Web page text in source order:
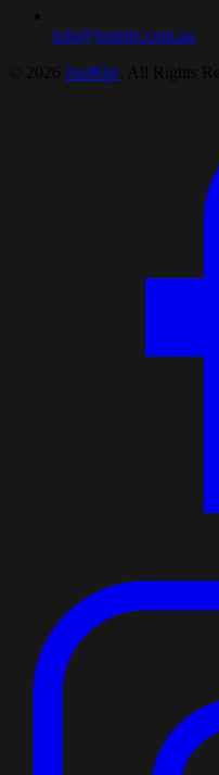
info@justrite.com.au
JustRite